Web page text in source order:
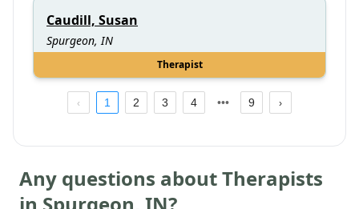
Caudill, Susan
Spurgeon, IN
Therapist
1 2 3 4 9
Any questions about Therapists
in Spurgeon, IN?